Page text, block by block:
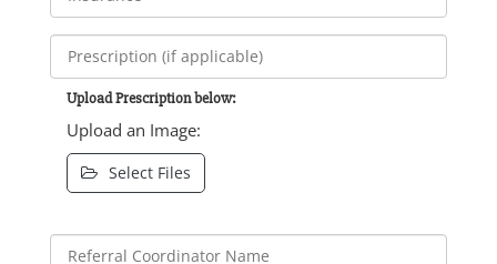
Upload Prescription below:
Upload an Image:
Select Files